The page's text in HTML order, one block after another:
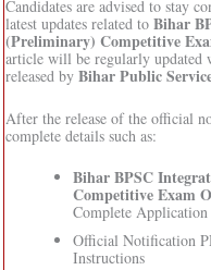
Candidates are advised to stay
latest updates related to Bihar
(Preliminary) Competitive
article will be regularly updated
released by Bihar Public
After the release of the official
complete details such as:
Bihar BPSC
Competitive Exam
Complete Application
Official Notification
Instructions